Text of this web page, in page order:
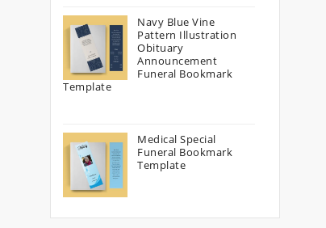
Navy Blue Vine
Pattern Illustration
Obituary
Announcement
Funeral Bookmark
Template
Medical Special
Funeral Bookmark
Template